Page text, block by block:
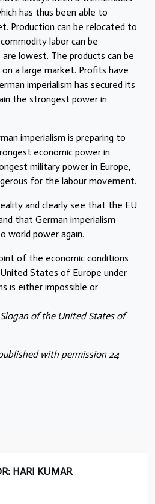
has thus been able to
Production can be relocated to
labor can be
lowest. The products can be
on a large market. Profits have
imperialism has secured its
the strongest power in
imperialism is preparing to
economic power in
military power in Europe,
for the labour movement.
and clearly see that the EU
that German imperialism
world power again.
of the economic conditions
States of Europe under
is either impossible or
of the United States of
with permission 24
HARI KUMAR